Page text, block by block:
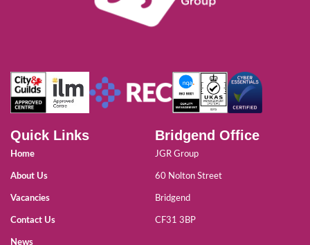
Quick Links
Home
About Us
Vacancies
Contact Us
News
Bridgend Office
JGR Group
60 Nolton Street
Bridgend
CF31 3BP